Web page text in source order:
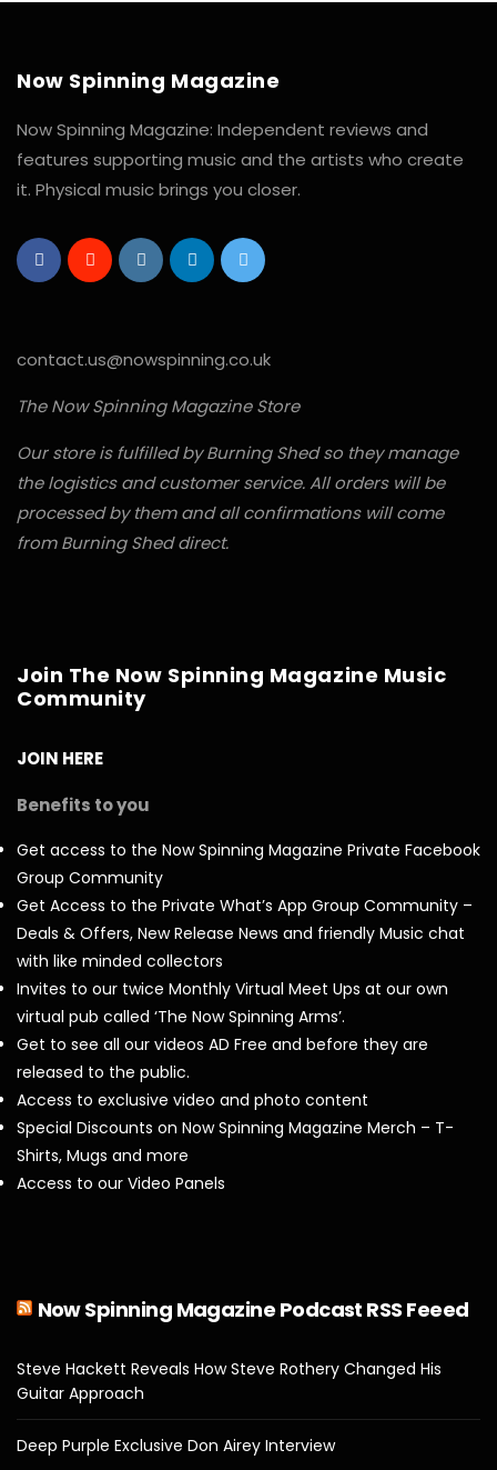
Now Spinning Magazine
Now Spinning Magazine: Independent reviews and
features supporting music and the artists who create
it. Physical music brings you closer.
contact.us@nowspinning.co.uk
The Now Spinning Magazine Store
Our store is fulfilled by Burning Shed so they manage
the logistics and customer service. All orders will be
processed by them and all confirmations will come
from Burning Shed direct.
Join The Now Spinning Magazine Music
Community
JOIN HERE
Benefits to you
Get access to the Now Spinning Magazine Private Facebook
Group Community
Get Access to the Private What’s App Group Community –
Deals & Offers, New Release News and friendly Music chat
with like minded collectors
Invites to our twice Monthly Virtual Meet Ups at our own
virtual pub called ‘The Now Spinning Arms’.
Get to see all our videos AD Free and before they are
released to the public.
Access to exclusive video and photo content
Special Discounts on Now Spinning Magazine Merch – T-
Shirts, Mugs and more
Access to our Video Panels
Now Spinning Magazine Podcast RSS Feeed
Steve Hackett Reveals How Steve Rothery Changed His
Guitar Approach
Deep Purple Exclusive Don Airey Interview